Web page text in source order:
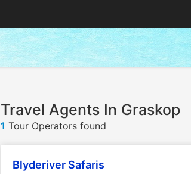
Travel Agents In Graskop
1 Tour Operators found
Blyderiver Safaris